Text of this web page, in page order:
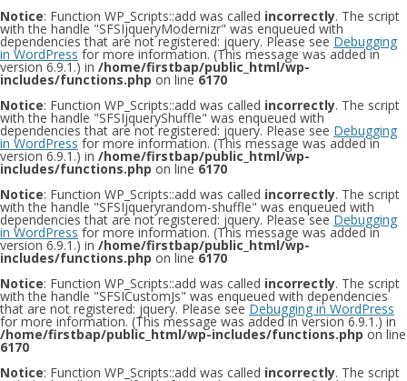
Notice: Function WP_Scripts::add was called incorrectly. The script
with the handle "SFSIjqueryModernizr" was enqueued with
dependencies that are not registered: jquery. Please see Debugging
in WordPress for more information. (This message was added in
version 6.9.1.) in /home/firstbap/public_html/wp-
includes/functions.php on line 6170
Notice: Function WP_Scripts::add was called incorrectly. The script
with the handle "SFSIjqueryShuffle" was enqueued with
dependencies that are not registered: jquery. Please see Debugging
in WordPress for more information. (This message was added in
version 6.9.1.) in /home/firstbap/public_html/wp-
includes/functions.php on line 6170
Notice: Function WP_Scripts::add was called incorrectly. The script
with the handle "SFSIjqueryrandom-shuffle" was enqueued with
dependencies that are not registered: jquery. Please see Debugging
in WordPress for more information. (This message was added in
version 6.9.1.) in /home/firstbap/public_html/wp-
includes/functions.php on line 6170
Notice: Function WP_Scripts::add was called incorrectly. The script
with the handle "SFSICustomJs" was enqueued with dependencies
that are not registered: jquery. Please see Debugging in WordPress
for more information. (This message was added in version 6.9.1.) in
/home/firstbap/public_html/wp-includes/functions.php on line
6170
Notice: Function WP_Scripts::add was called incorrectly. The script